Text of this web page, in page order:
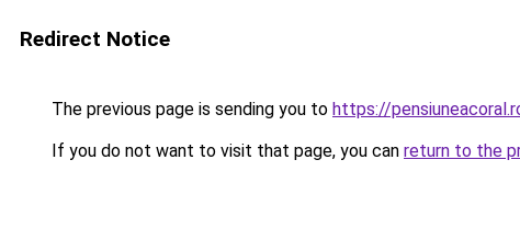
Redirect Notice
The previous page is sending you to https://
If you do not want to visit that page, you can return to the